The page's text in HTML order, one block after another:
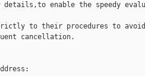
details,to enable the speedy
to their procedures to
cancellation.
full
/ office